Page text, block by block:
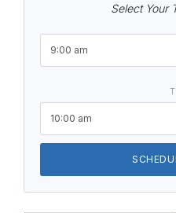
Select Your
9:00 am
10:00 am